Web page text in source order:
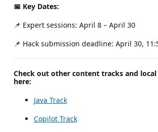
📅 Key Dates:
📌 Expert sessions: April 8 – April 30
📌 Hack submission deadline: April 30,
Check out other content tracks and local
here:
Java Track
Copilot Track